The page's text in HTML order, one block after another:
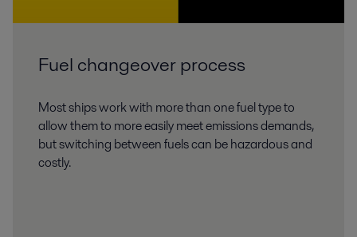
Fuel changeover process
Most ships work with more than one fuel type to
allow them to more easily meet emissions demands,
but switching between fuels can be hazardous and
costly.